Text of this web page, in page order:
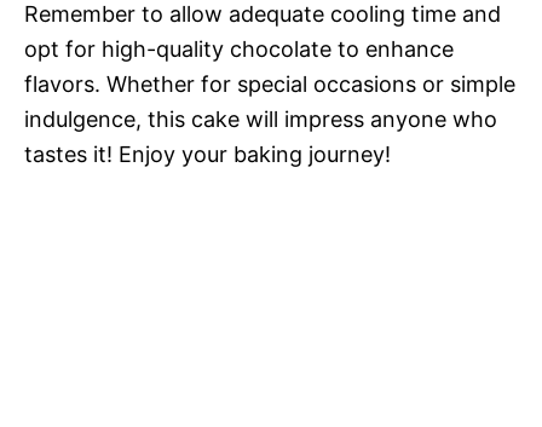
Remember to allow adequate cooling time and
opt for high-quality chocolate to enhance
flavors. Whether for special occasions or simple
indulgence, this cake will impress anyone who
tastes it! Enjoy your baking journey!